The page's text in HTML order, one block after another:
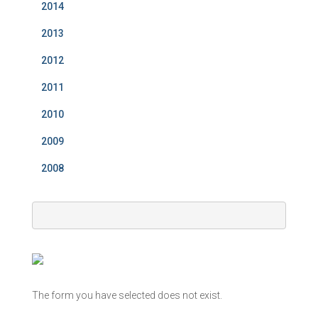
2014
2013
2012
2011
2010
2009
2008
The form you have selected does not exist.